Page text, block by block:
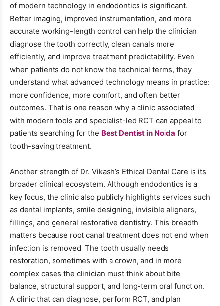
of modern technology in endodontics is significant.
Better imaging, improved instrumentation, and more
accurate working-length control can help the clinician
diagnose the tooth correctly, clean canals more
efficiently, and improve treatment predictability. Even
when patients do not know the technical terms, they
understand what advanced technology means in practice:
more confidence, more comfort, and often better
outcomes. That is one reason why a clinic associated
with modern tools and specialist-led RCT can appeal to
patients searching for the Best Dentist in Noida for
tooth-saving treatment.
Another strength of Dr. Vikash’s Ethical Dental Care is its
broader clinical ecosystem. Although endodontics is a
key focus, the clinic also publicly highlights services such
as dental implants, smile designing, invisible aligners,
fillings, and general restorative dentistry. This breadth
matters because root canal treatment does not end when
infection is removed. The tooth usually needs
restoration, sometimes with a crown, and in more
complex cases the clinician must think about bite
balance, structural support, and long-term oral function.
A clinic that can diagnose, perform RCT, and plan